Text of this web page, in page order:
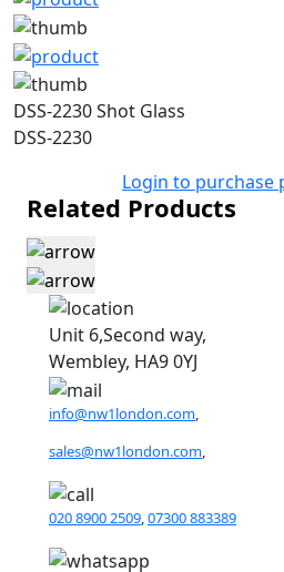
DSS-2230 Shot Glass
DSS-2230
Login to purchase
Related Products
Unit 6,Second way,
Wembley, HA9 0YJ
info@nw1london.com,
sales@nw1london.com,
020 8900 2509,07300 883389